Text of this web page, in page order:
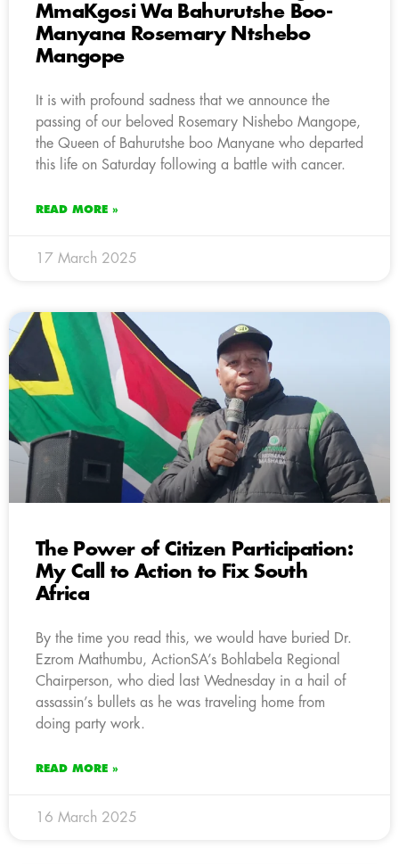
MmaKgosi Wa Bahurutshe Boo-
Manyana Rosemary Ntshebo
Mangope
It is with profound sadness that we announce the
passing of our beloved Rosemary Nishebo Mangope,
the Queen of Bahurutshe boo Manyane who departed
this life on Saturday following a battle with cancer.
READ MORE »
17 March 2025
The Power of Citizen Participation:
My Call to Action to Fix South
Africa
By the time you read this, we would have buried Dr.
Ezrom Mathumbu, ActionSA’s Bohlabela Regional
Chairperson, who died last Wednesday in a hail of
assassin’s bullets as he was traveling home from
doing party work.
READ MORE »
16 March 2025